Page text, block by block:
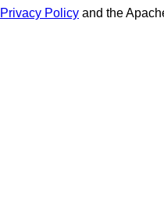
Privacy Policy and the